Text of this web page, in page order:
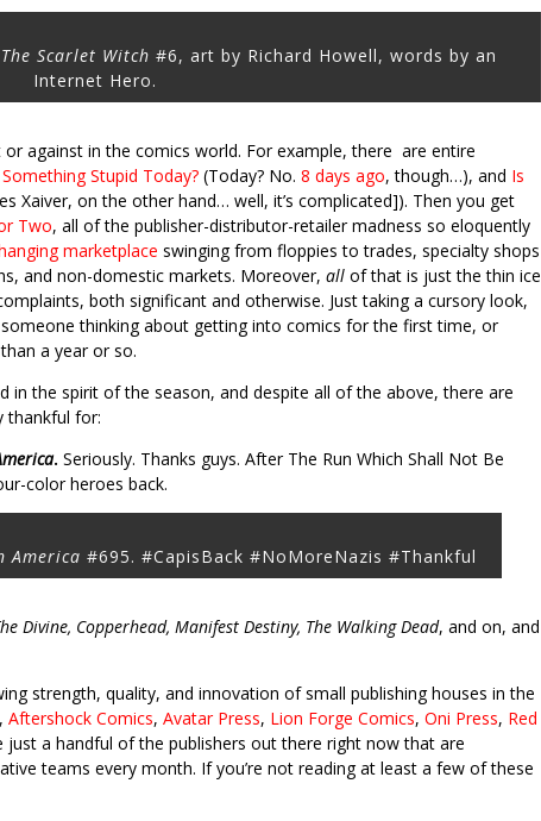
Scarlet Witch #6, art by Richard Howell, words by an
Internet Hero.
against in the comics world. For example, there are entire
Stupid Today? (Today? No. 8 days ago, though…), and Is
Xaiver, on the other hand… well, it’s complicated]). Then you get
Two, all of the publisher-distributor-retailer madness so eloquently
marketplace swinging from floppies to trades, specialty shops
and non-domestic markets. Moreover, all of that is just the thin ice
both significant and otherwise. Just taking a cursory look,
thinking about getting into comics for the first time, or
a year or so.
in the spirit of the season, and despite all of the above, there are
thankful for:
. Seriously. Thanks guys. After The Run Which Shall Not Be
color heroes back.
America #695. #CapisBack #NoMoreNazis #Thankful
Divine, Copperhead, Manifest Destiny, The Walking Dead, and on, and
strength, quality, and innovation of small publishing houses in the
, Aftershock Comics, Avatar Press, Lion Forge Comics, Oni Press, Red
just a handful of the publishers out there right now that are
teams every month. If you’re not reading at least a few of these
FIRST LOOK: COMIXOLOGY
ORIGINALS LAUNCHING NEW FAST-
PACED COMIC ZERO INSTANCE
Jed W. Keith Jul 10, 2026
EXCLUSIVE REVEAL: GUILLAUME
SINGELIN’S SKETCHBOOK FOR LOBA
LOCA GRAPHIC NOVEL
Jed W. Keith Aug 6, 2026
EXCLUSIVE PREVIEW: VAMPYRATES!
#3
Jed W. Keith Aug 4, 2026
BITE-SIZED REVIEW: DOOMQUEST #3
(2026)
Jed W. Keith Jul 30, 2026
SDCC 2026: ROCKETSHIP
ENTERTAINMENT ANNOUNCES CON
SCHEDULE
Jed W. Keith Jul 16, 2026
FIRST LOOK: COMIXOLOGY
ORIGINALS LAUNCHING NEW FAST-
PACED COMIC ZERO INSTANCE
Jed W. Keith Jul 10, 2026
EXCLUSIVE REVEAL: GUILLAUME
SINGELIN’S SKETCHBOOK FOR LOBA
LOCA GRAPHIC NOVEL
Jed W. Keith Aug 6, 2026